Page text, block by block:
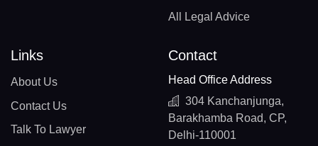
All Legal Advice
Links
About Us
Contact Us
Talk To Lawyer
Contact
Head Office Address
304 Kanchanjunga,
Barakhamba Road, CP,
Delhi-110001